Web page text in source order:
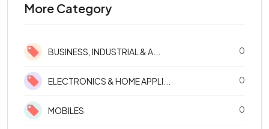
More Category
BUSINESS, INDUSTRIAL & A... 0
ELECTRONICS & HOME APPLI... 0
MOBILES 0